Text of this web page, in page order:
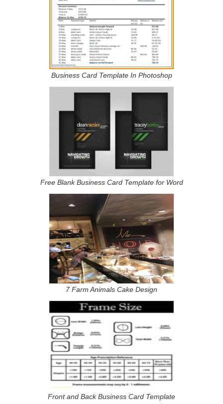
Business Card Template In Photoshop
Free Blank Business Card Template for Word
7 Farm Animals Cake Design
Front and Back Business Card Template